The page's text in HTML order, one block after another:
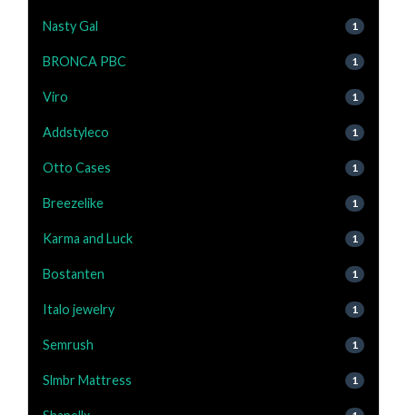
Nasty Gal 1
BRONCA PBC 1
Viro 1
Addstyleco 1
Otto Cases 1
Breezelike 1
Karma and Luck 1
Bostanten 1
Italo jewelry 1
Semrush 1
Slmbr Mattress 1